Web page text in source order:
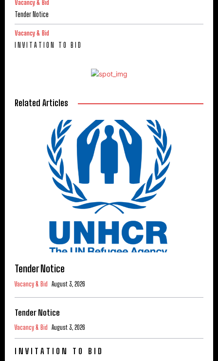
Vacancy & Bid
Tender Notice
Vacancy & Bid
I N V I T A T I O N T O B I D
Related Articles
Tender Notice
Vacancy & Bid August 3, 2026
Tender Notice
Vacancy & Bid August 3, 2026
I N V I T A T I O N T O B I D